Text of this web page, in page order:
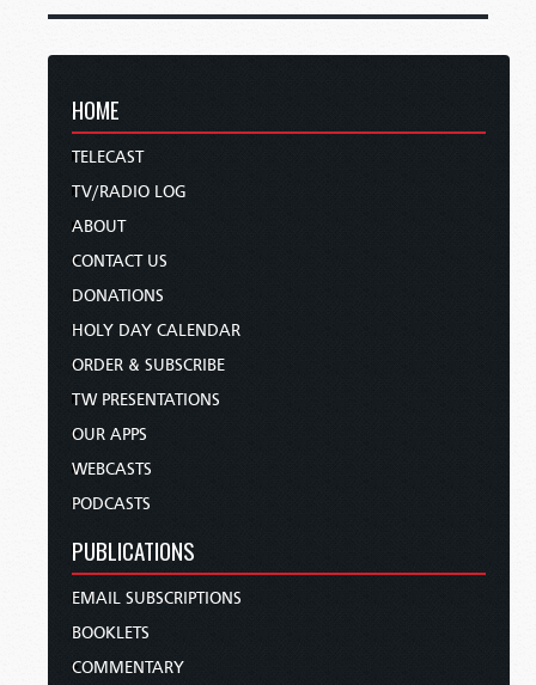
HOME
TELECAST
TV/RADIO LOG
ABOUT
CONTACT US
DONATIONS
HOLY DAY CALENDAR
ORDER & SUBSCRIBE
TW PRESENTATIONS
OUR APPS
WEBCASTS
PODCASTS
PUBLICATIONS
EMAIL SUBSCRIPTIONS
BOOKLETS
COMMENTARY